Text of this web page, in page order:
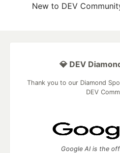
New to DEV
💎 DEV
Thank you to our Diamond
DEV
Google AI is the